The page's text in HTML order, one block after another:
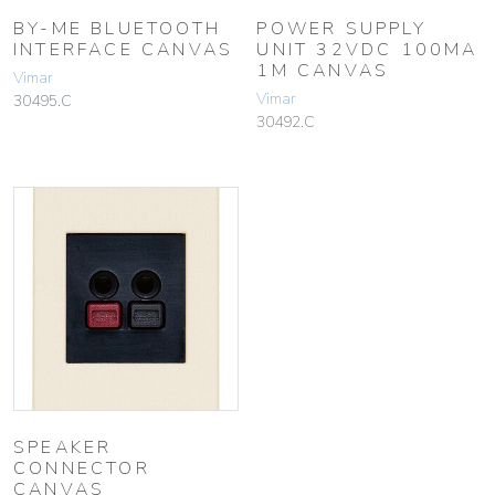
BY-ME BLUETOOTH
INTERFACE CANVAS
Vimar
30495.C
POWER SUPPLY
UNIT 32VDC 100MA
1M CANVAS
Vimar
30492.C
SPEAKER
CONNECTOR
CANVAS